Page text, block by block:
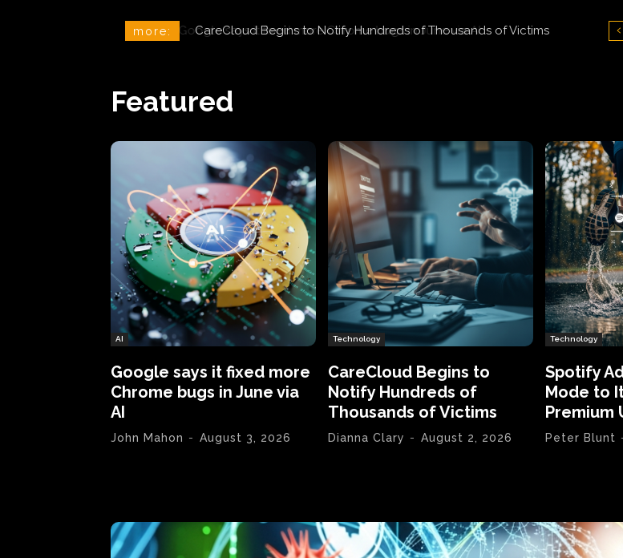
more: CareCloud Begins to Notify Hundreds of Thousands of Victims
Featured
AI
Google says it fixed more
Chrome bugs in June via
AI
John Mahon - August 3, 2026
Technology
CareCloud Begins to
Notify Hundreds of
Thousands of Victims
Dianna Clary - August 2, 2026
Technology
Spotify
Mode to
Premium
Peter Blunt